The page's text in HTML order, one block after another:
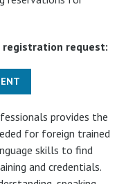
registration request:
provides the
for foreign trained
skills to find
and credentials.